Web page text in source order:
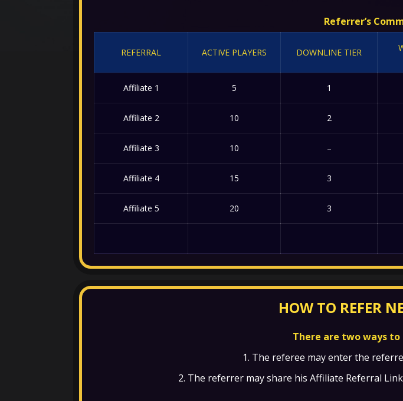
Referrer’s
REFERRAL ACTIVE PLAYERS DOWNLINE TIER
Affiliate 1 5 1
Affiliate 2 10 2
Affiliate 3 10 –
Affiliate 4 15 3
Affiliate 5 20 3
HOW TO REFER
There are two ways
1. The referee may enter the
2. The referrer may share his Affiliate Referral